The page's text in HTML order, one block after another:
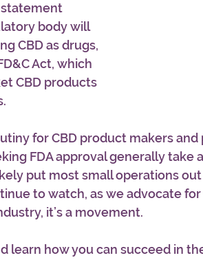
statement
body will
CBD as drugs,
Act, which
CBD products
for CBD product makers
FDA approval generally take
put most small operations out
to watch, as we advocate
it’s a movement.
learn how you can succeed in